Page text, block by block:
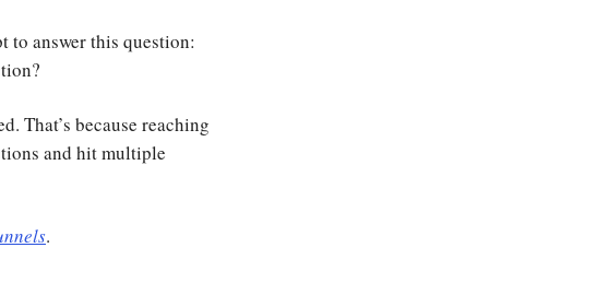
to answer this question:
That’s because reaching
and hit multiple
.